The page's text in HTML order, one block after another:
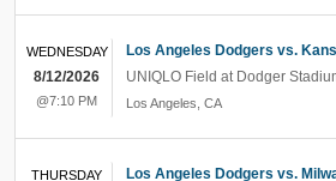
Los Angeles Dodgers vs.
UNIQLO Field at Dodger
Los Angeles CA
WEDNESDAY
8/12/2026
@7:10 PM
Los Angeles Dodgers vs.
THURSDAY